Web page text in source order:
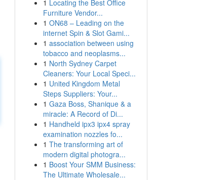
1 Locating the Best Office
Furniture Vendor...
1 ON68 – Leading on the
internet Spin & Slot Gami...
1 association between using
tobacco and neoplasms...
1 North Sydney Carpet
Cleaners: Your Local Speci...
1 United Kingdom Metal
Steps Suppliers: Your...
1 Gaza Boss, Shanique & a
miracle: A Record of Di...
1 Handheld ipx3 ipx4 spray
examination nozzles fo...
1 The transforming art of
modern digital photogra...
1 Boost Your SMM Business:
The Ultimate Wholesale...